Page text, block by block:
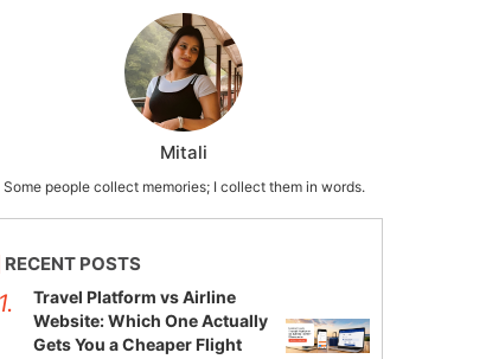
Mitali
Some people collect memories; I collect them in words.
RECENT POSTS
Travel Platform vs Airline
Website: Which One Actually
Gets You a Cheaper Flight